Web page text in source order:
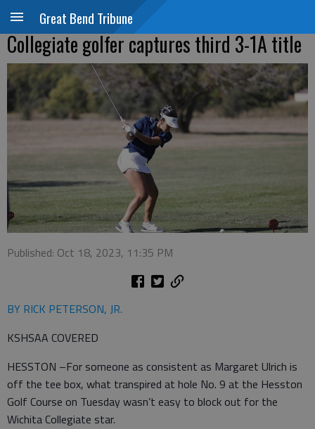
Great Bend Tribune
Collegiate golfer captures third 3-1A title
Published: Oct 18, 2023, 11:35 PM
BY RICK PETERSON, JR.
KSHSAA COVERED
HESSTON –For someone as consistent as Margaret Ulrich is
off the tee box, what transpired at hole No. 9 at the Hesston
Golf Course on Tuesday wasn’t easy to block out for the
Wichita Collegiate star.